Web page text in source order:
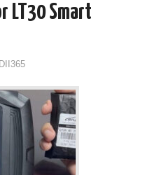
LT30 Smart